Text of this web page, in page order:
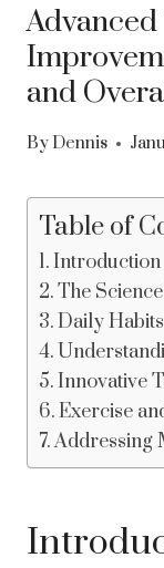
and
By Dennis
Table of
Introduction
The
Daily
Innovative
Exercise
Addressing